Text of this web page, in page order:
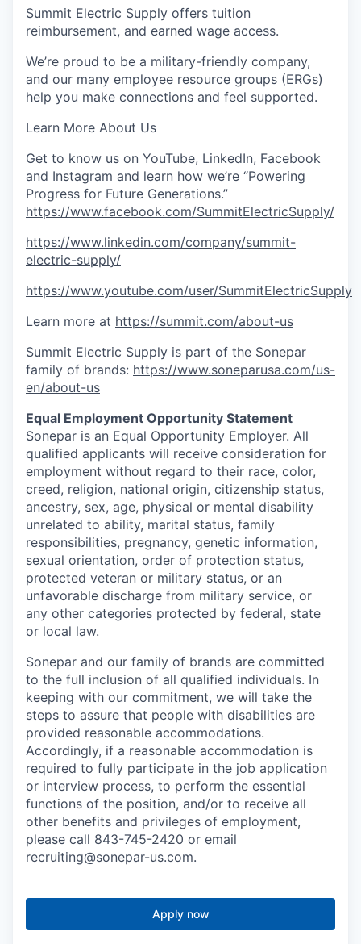
Summit Electric Supply offers tuition
reimbursement, and earned wage access.
We’re proud to be a military-friendly company,
and our many employee resource groups (ERGs)
help you make connections and feel supported.
Learn More About Us
Get to know us on YouTube, LinkedIn, Facebook
and Instagram and learn how we’re “Powering
Progress for Future Generations.”
https://www.facebook.com/SummitElectricSupply/
https://www.linkedin.com/company/summit-
electric-supply/
https://www.youtube.com/user/SummitElectricSupply
Learn more at https://summit.com/about-us
Summit Electric Supply is part of the Sonepar
family of brands: https://www.soneparusa.com/us-
en/about-us
Equal Employment Opportunity Statement
Sonepar is an Equal Opportunity Employer. All
qualified applicants will receive consideration for
employment without regard to their race, color,
creed, religion, national origin, citizenship status,
ancestry, sex, age, physical or mental disability
unrelated to ability, marital status, family
responsibilities, pregnancy, genetic information,
sexual orientation, order of protection status,
protected veteran or military status, or an
unfavorable discharge from military service, or
any other categories protected by federal, state
or local law.
Sonepar and our family of brands are committed
to the full inclusion of all qualified individuals. In
keeping with our commitment, we will take the
steps to assure that people with disabilities are
provided reasonable accommodations.
Accordingly, if a reasonable accommodation is
required to fully participate in the job application
or interview process, to perform the essential
functions of the position, and/or to receive all
other benefits and privileges of employment,
please call 843-745-2420 or email
recruiting@sonepar-us.com.
Apply now